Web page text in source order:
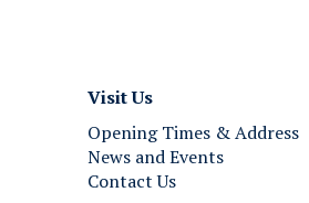
Visit Us
Opening Times & Address
News and Events
Contact Us